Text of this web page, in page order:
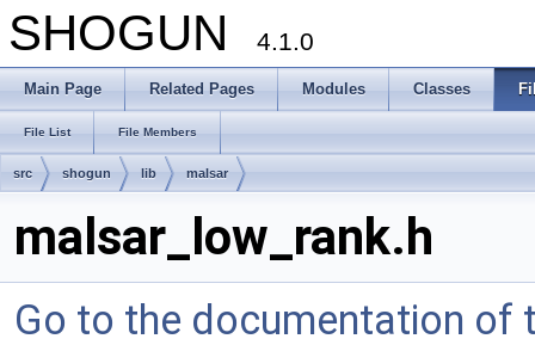
SHOGUN 4.1.0
Main Page Related Pages Modules Classes
File List File Members
src shogun lib malsar
malsar_low_rank.h
Go to the documentation of